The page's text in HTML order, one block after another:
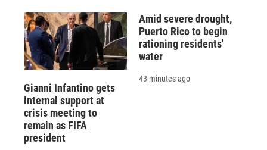
Gianni Infantino gets
internal support at
crisis meeting to
remain as FIFA
president
Amid severe drought,
Puerto Rico to begin
rationing residents'
water
43 minutes ago